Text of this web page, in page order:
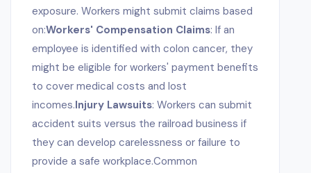
exposure. Workers might submit claims based
on:Workers' Compensation Claims: If an
employee is identified with colon cancer, they
might be eligible for workers' payment benefits
to cover medical costs and lost
incomes.Injury Lawsuits: Workers can submit
accident suits versus the railroad business if
they can develop carelessness or failure to
provide a safe workplace.Common